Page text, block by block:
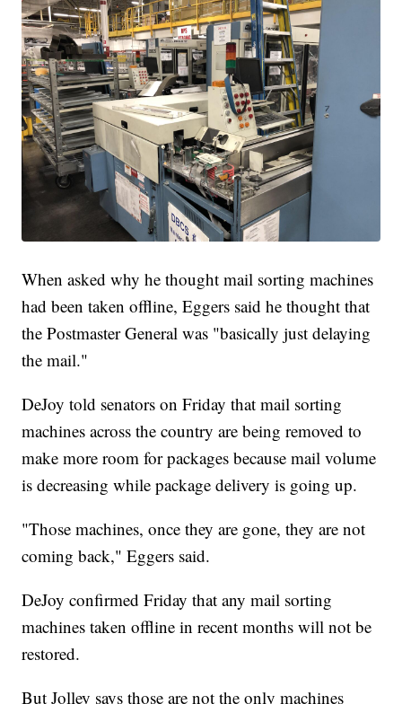
When asked why he thought mail sorting machines
had been taken offline, Eggers said he thought that
the Postmaster General was "basically just delaying
the mail."
DeJoy told senators on Friday that mail sorting
machines across the country are being removed to
make more room for packages because mail volume
is decreasing while package delivery is going up.
"Those machines, once they are gone, they are not
coming back," Eggers said.
DeJoy confirmed Friday that any mail sorting
machines taken offline in recent months will not be
restored.
But Jolley says those are not the only machines